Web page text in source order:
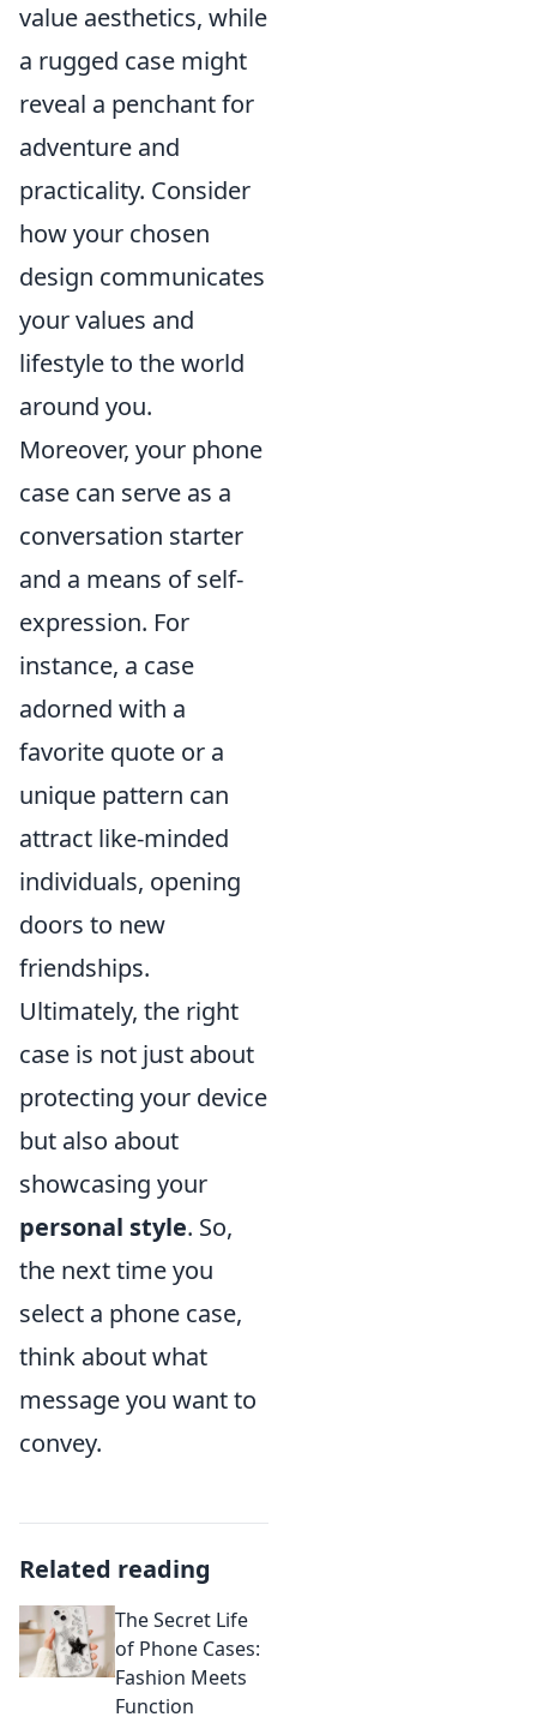
value aesthetics, while
a rugged case might
reveal a penchant for
adventure and
practicality. Consider
how your chosen
design communicates
your values and
lifestyle to the world
around you.
Moreover, your phone
case can serve as a
conversation starter
and a means of self-
expression. For
instance, a case
adorned with a
favorite quote or a
unique pattern can
attract like-minded
individuals, opening
doors to new
friendships.
Ultimately, the right
case is not just about
protecting your device
but also about
showcasing your
personal style. So,
the next time you
select a phone case,
think about what
message you want to
convey.
Related reading
The Secret Life
of Phone Cases:
Fashion Meets
Function